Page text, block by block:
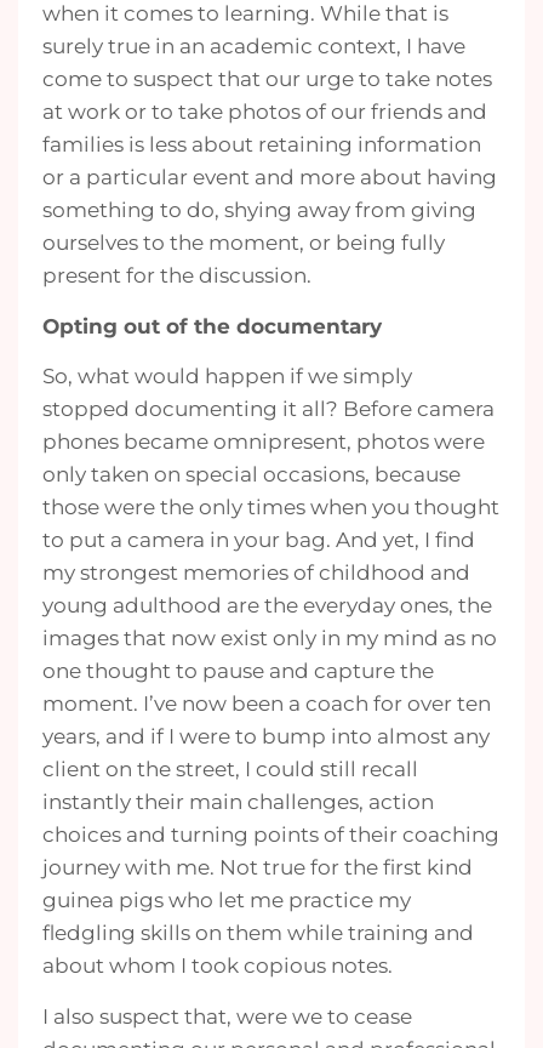
when it comes to learning. While that is
surely true in an academic context, I have
come to suspect that our urge to take notes
at work or to take photos of our friends and
families is less about retaining information
or a particular event and more about having
something to do, shying away from giving
ourselves to the moment, or being fully
present for the discussion.
Opting out of the documentary
So, what would happen if we simply
stopped documenting it all? Before camera
phones became omnipresent, photos were
only taken on special occasions, because
those were the only times when you thought
to put a camera in your bag. And yet, I find
my strongest memories of childhood and
young adulthood are the everyday ones, the
images that now exist only in my mind as no
one thought to pause and capture the
moment. I’ve now been a coach for over ten
years, and if I were to bump into almost any
client on the street, I could still recall
instantly their main challenges, action
choices and turning points of their coaching
journey with me. Not true for the first kind
guinea pigs who let me practice my
fledgling skills on them while training and
about whom I took copious notes.
I also suspect that, were we to cease